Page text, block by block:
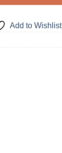
Add to Wishlist